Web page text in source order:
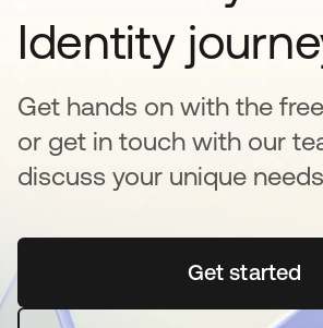
Identity
Get hands on with the
or get in touch with our
discuss your unique
Get started
opens